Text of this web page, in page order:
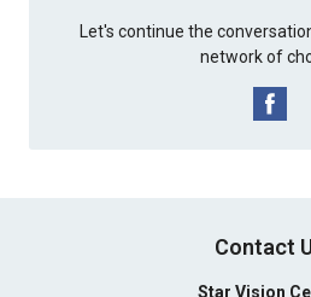
Let's continue the
network of
Contact
Star Vision